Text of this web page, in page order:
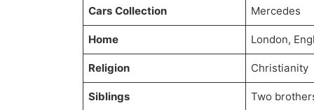
Cars Collection Mercedes
Home London,
Religion Christianity
Siblings Two